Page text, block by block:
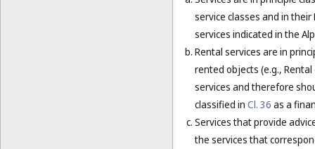
service classes and in
services indicated in the
Rental services are in
rented objects (e.g.,
services and therefore
classified in Cl. 36 as a
Services that provide
the services that